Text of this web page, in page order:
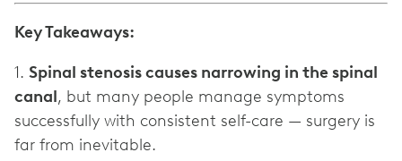
Key Takeaways:
1. Spinal stenosis causes narrowing in the spinal
canal, but many people manage symptoms
successfully with consistent self-care — surgery is
far from inevitable.